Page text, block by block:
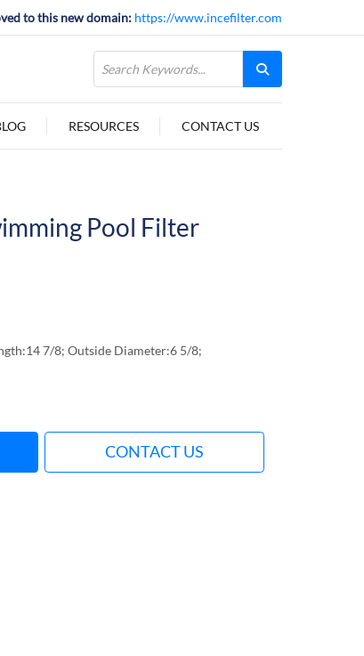
to this new domain: https://www.incefilter.com
RESOURCES CONTACT US
Pool Filter
7/8; Outside Diameter:6 5/8;
CONTACT US